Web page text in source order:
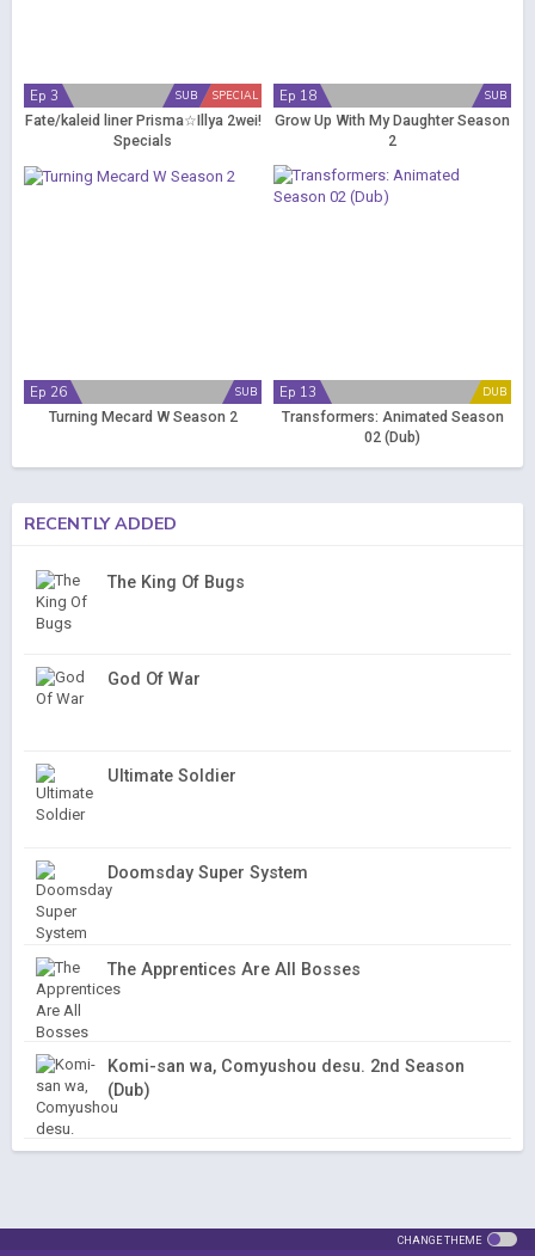
SPECIAL
SUB
Ep 3
Fate/kaleid liner Prisma☆Illya 2wei!
Specials
SUB
Ep 18
Grow Up With My Daughter Season
2
SUB
Ep 26
Turning Mecard W Season 2
DUB
Ep 13
Transformers: Animated Season
02 (Dub)
RECENTLY ADDED
The King Of Bugs
God Of War
Ultimate Soldier
Doomsday Super System
The Apprentices Are All Bosses
Komi-san wa, Comyushou desu. 2nd Season
(Dub)
CHANGE THEME